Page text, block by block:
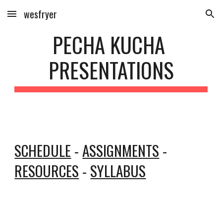
Skip to main content Skip to navigation
wesfryer
PECHA KUCHA
PRESENTATIONS
SCHEDULE - ASSIGNMENTS
RESOURCES - SYLLABUS